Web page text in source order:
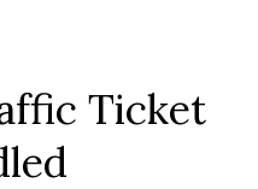
Ticket